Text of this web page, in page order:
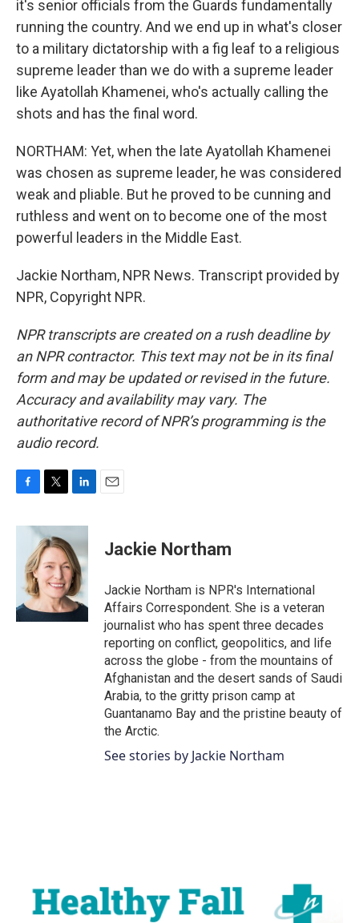
it's senior officials from the Guards fundamentally
running the country. And we end up in what's closer
to a military dictatorship with a fig leaf to a religious
supreme leader than we do with a supreme leader
like Ayatollah Khamenei, who's actually calling the
shots and has the final word.
NORTHAM: Yet, when the late Ayatollah Khamenei
was chosen as supreme leader, he was considered
weak and pliable. But he proved to be cunning and
ruthless and went on to become one of the most
powerful leaders in the Middle East.
Jackie Northam, NPR News. Transcript provided by
NPR, Copyright NPR.
NPR transcripts are created on a rush deadline by
an NPR contractor. This text may not be in its final
form and may be updated or revised in the future.
Accuracy and availability may vary. The
authoritative record of NPR’s programming is the
audio record.
c
o
k
i
t
t
e
r
n
k
e
d
I
n
Jackie Northam
Jackie Northam is NPR's International
Affairs Correspondent. She is a veteran
journalist who has spent three decades
reporting on conflict, geopolitics, and life
across the globe - from the mountains of
Afghanistan and the desert sands of Saudi
Arabia, to the gritty prison camp at
Guantanamo Bay and the pristine beauty of
the Arctic.
See stories by Jackie Northam